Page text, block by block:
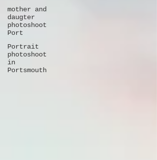
mother and
daugter
photoshoot
Port
Portrait
photoshoot
in
Portsmouth